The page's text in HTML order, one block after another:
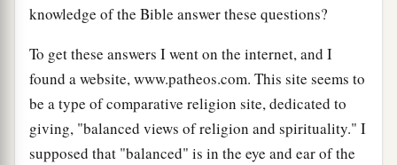
knowledge of the Bible answer these questions?
To get these answers I went on the internet, and I
found a website, www.patheos.com. This site seems to
be a type of comparative religion site, dedicated to
giving, "balanced views of religion and spirituality." I
supposed that "balanced" is in the eye and ear of the